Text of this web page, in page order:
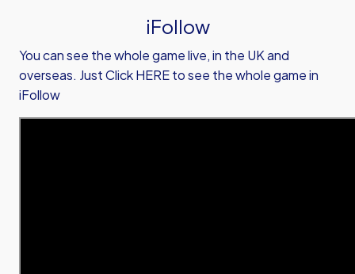
iFollow
You can see the whole game live, in the UK and
overseas. Just Click HERE to see the whole game in
iFollow